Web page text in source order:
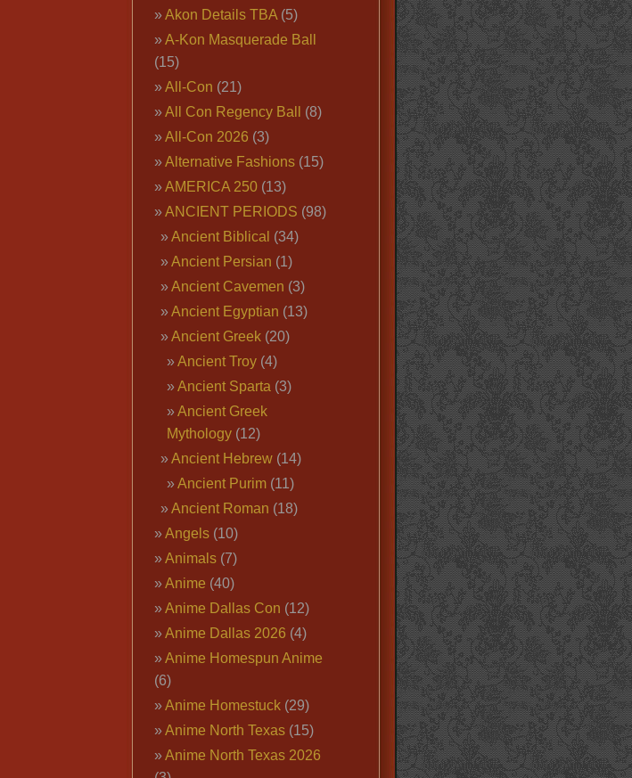
Akon Details TBA(5)
A-Kon Masquerade Ball
(15)
All-Con (21)
All Con Regency Ball
(8)
All-Con 2026 (3)
Alternative Fashions(15)
AMERICA 250(13)
ANCIENT PERIODS (98)
Ancient Biblical (34)
Ancient Persian (1)
Ancient Cavemen (3)
Ancient Egyptian (13)
Ancient Greek(20)
Ancient Troy(4)
Ancient Sparta (3)
Ancient Greek
Mythology(12)
Ancient Hebrew(14)
Ancient Purim(11)
Ancient Roman (18)
Angels(10)
Animals(7)
Anime (40)
Anime Dallas Con (12)
Anime Dallas 2026 (4)
Anime Homespun Anime
(6)
Anime Homestuck(29)
Anime North Texas(15)
Anime North Texas 2026